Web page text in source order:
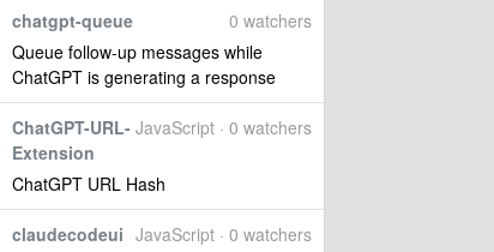
0 watchers
chatgpt-queue
Queue follow-up messages while
ChatGPT is generating a response
JavaScript · 0 watchers
ChatGPT-URL-
Extension
ChatGPT URL Hash
JavaScript · 0 watchers
claudecodeui